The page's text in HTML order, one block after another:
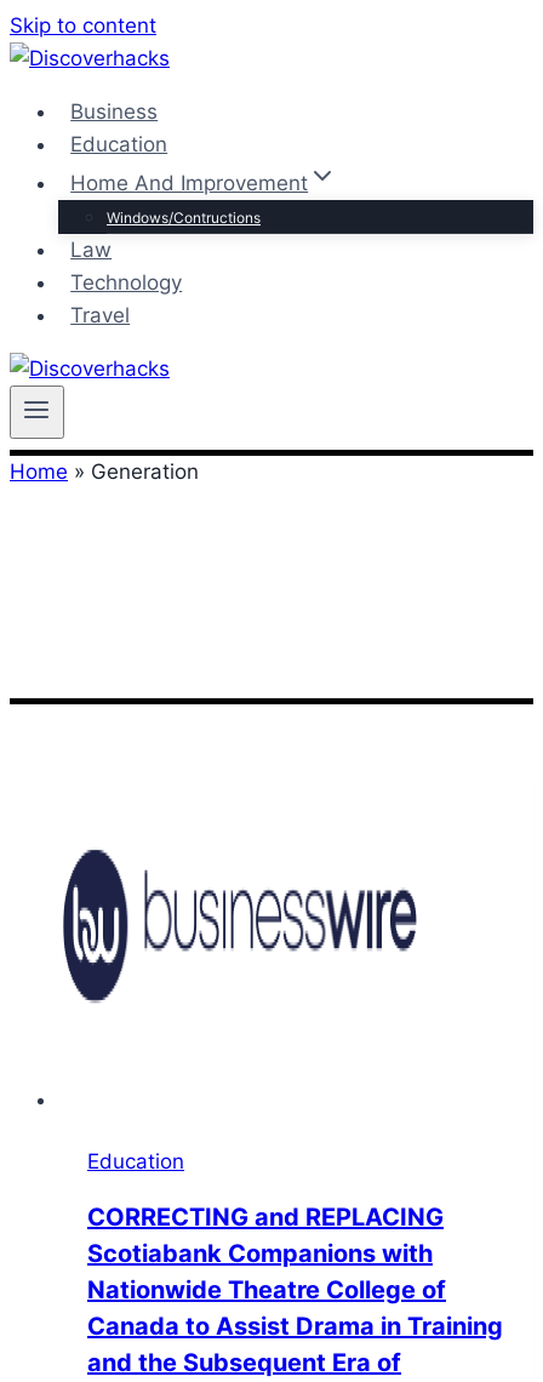
Skip to content
Business
Education
Home And Improvement
Windows/Contructions
Law
Technology
Travel
Home » Generation
Education
CORRECTING and REPLACING
Scotiabank Companions with
Nationwide Theatre College of
Canada to Assist Drama in Training
and the Subsequent Era of